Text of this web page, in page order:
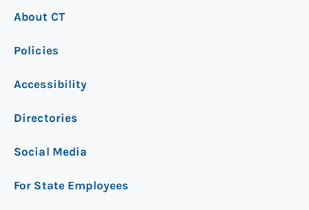
About CT
Policies
Accessibility
Directories
Social Media
For State Employees